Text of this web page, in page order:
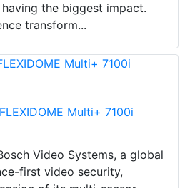
the biggest impact.
transform...
Multi+ 7100i
Video Systems, a global
first video security,